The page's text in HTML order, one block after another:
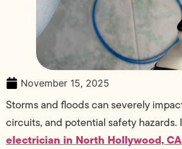
November 15, 2025
Storms and floods can severely
circuits, and potential safety
electrician in North Hollywood, CA